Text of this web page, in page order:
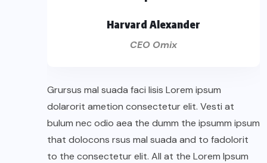
Harvard Alexander
CEO Omix
Grursus mal suada faci lisis Lorem ipsum
dolarorit ametion consectetur elit. Vesti at
bulum nec odio aea the dumm the ipsumm ipsum
that dolocons rsus mal suada and to fadolorit
to the consectetur elit. All at the Lorem Ipsum